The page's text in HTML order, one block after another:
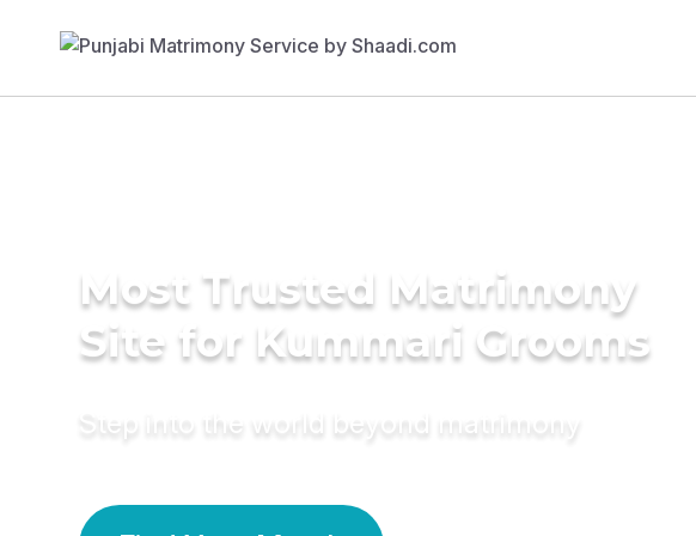
Most Trusted Matrimony
Site for Kummari Grooms
Step into the world beyond matrimony